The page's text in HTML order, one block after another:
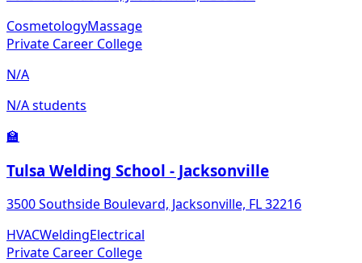
CosmetologyMassage
Private Career College
N/A
N/A students
🏫
Tulsa Welding School - Jacksonville
3500 Southside Boulevard, Jacksonville, FL 32216
HVACWeldingElectrical
Private Career College